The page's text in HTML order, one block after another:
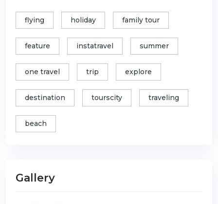
flying holiday family tour
feature instatravel summer
one travel trip explore
destination tourscity traveling
beach
Gallery